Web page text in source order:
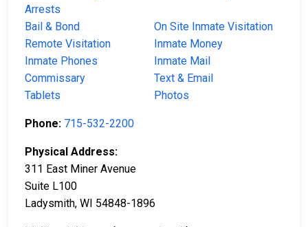
Arrests
Bail & Bond
On Site Inmate Visitation
Remote Visitation
Inmate Money
Inmate Phones
Inmate Mail
Commissary
Text & Email
Tablets
Photos
Phone: 715-532-2200
Physical Address:
311 East Miner Avenue
Suite L100
Ladysmith, WI 54848-1896